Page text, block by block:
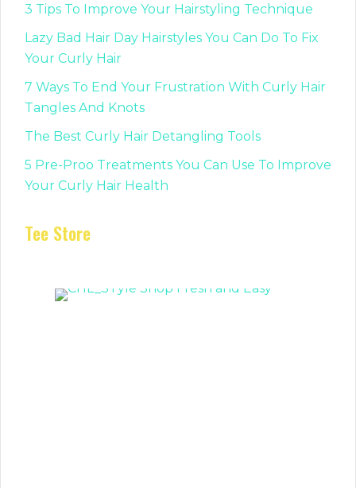
3 Tips To Improve Your Hairstyling Technique
Lazy Bad Hair Day Hairstyles You Can Do To Fix
Your Curly Hair
7 Ways To End Your Frustration With Curly Hair
Tangles And Knots
The Best Curly Hair Detangling Tools
5 Pre-Proo Treatments You Can Use To Improve
Your Curly Hair Health
Tee Store